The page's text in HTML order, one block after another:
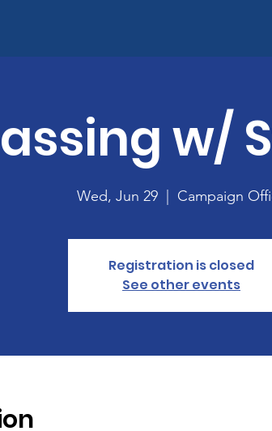
w/
Wed, Jun 29
  |
Campaign
Registration is closed
See other events